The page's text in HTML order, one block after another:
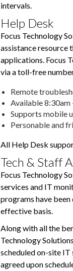
intervals.
Help Desk
Focus Technology
assistance resource
applications. Focus
via a toll-free
Remote
Available
Supports mobile
Personable and
All Help Desk
Tech & Staff
Focus Technology
services and IT
programs have
effective basis.
Along with all the
Technology
scheduled on-site
agreed upon